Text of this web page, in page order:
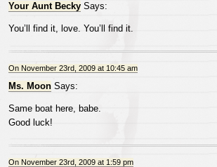
Your Aunt BeckySays:
You’ll find it, love. You’ll find it.
On November 23rd, 2009 at 10:45 am
Ms. MoonSays:
Same boat here, babe.
Good luck!
On November 23rd, 2009 at 1:59 pm